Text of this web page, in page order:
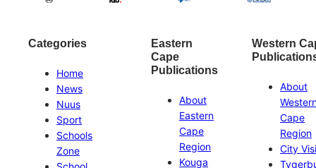
Categories
Home
News
Nuus
Sport
Schools
Zone
Eastern
Cape
Publications
About
Eastern
Cape
Region
Kouga
Western
About
Cape
Region
City